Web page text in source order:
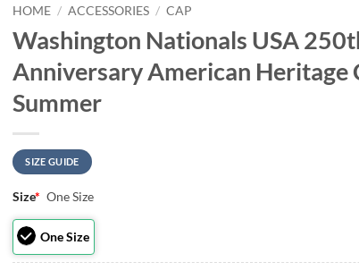
HOME / ACCESSORIES / CAP
Washington Nationals USA
Anniversary American Heritage
Summer
SIZE GUIDE
Size* One Size
One Size